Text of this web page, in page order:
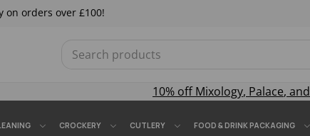
on orders over £100!
10% offMixology, Palace, and
CROCKERY CUTLERY FOOD & DRINK PACKAGING